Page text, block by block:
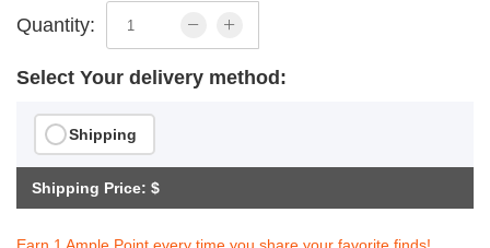
Quantity:
Select Your delivery method:
Shipping
Shipping Price: $